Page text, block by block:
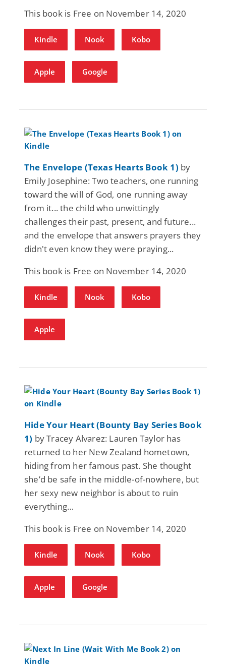
This book is Free on November 14, 2020
Kindle Nook Kobo
Apple Google
The Envelope (Texas Hearts Book 1) by
Emily Josephine: Two teachers, one running
toward the will of God, one running away
from it... the child who unwittingly
challenges their past, present, and future...
and the envelope that answers prayers they
didn't even know they were praying...
This book is Free on November 14, 2020
Kindle Nook Kobo
Apple
Hide Your Heart (Bounty Bay Series Book
1) by Tracey Alvarez: Lauren Taylor has
returned to her New Zealand hometown,
hiding from her famous past. She thought
she’d be safe in the middle-of-nowhere, but
her sexy new neighbor is about to ruin
everything…
This book is Free on November 14, 2020
Kindle Nook Kobo
Apple Google